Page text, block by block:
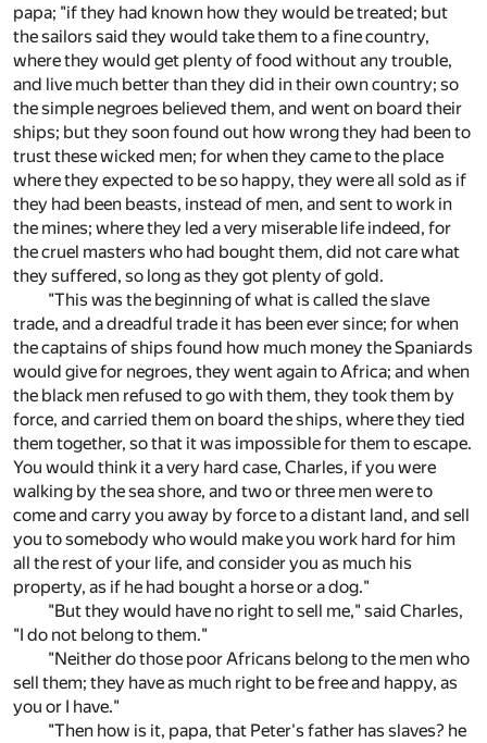
papa; "if they had known how they would be treated; but
the sailors said they would take them to a fine country,
where they would get plenty of food without any trouble,
and live much better than they did in their own country; so
the simple negroes believed them, and went on board their
ships; but they soon found out how wrong they had been to
trust these wicked men; for when they came to the place
where they expected to be so happy, they were all sold as if
they had been beasts, instead of men, and sent to work in
the mines; where they led a very miserable life indeed, for
the cruel masters who had bought them, did not care what
they suffered, so long as they got plenty of gold.
"This was the beginning of what is called the slave
trade, and a dreadful trade it has been ever since; for when
the captains of ships found how much money the Spaniards
would give for negroes, they went again to Africa; and when
the black men refused to go with them, they took them by
force, and carried them on board the ships, where they tied
them together, so that it was impossible for them to escape.
You would think it a very hard case, Charles, if you were
walking by the sea shore, and two or three men were to
come and carry you away by force to a distant land, and sell
you to somebody who would make you work hard for him
all the rest of your life, and consider you as much his
property, as if he had bought a horse or a dog."
"But they would have no right to sell me," said Charles,
"I do not belong to them."
"Neither do those poor Africans belong to the men who
sell them; they have as much right to be free and happy, as
you or I have."
"Then how is it, papa, that Peter's father has slaves? he